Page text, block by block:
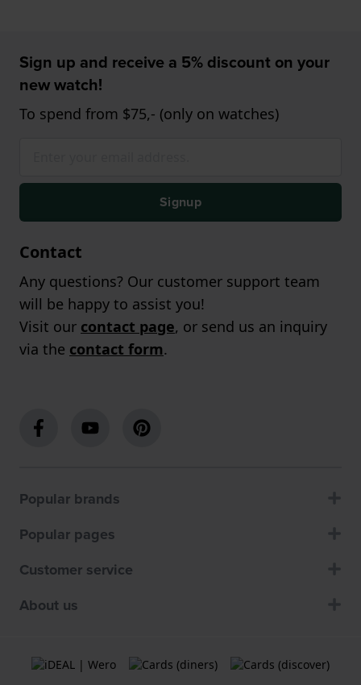
Sign up and receive a 5% discount on your
new watch!
To spend from $75,- (only on watches)
Signup
Contact
Any questions? Our customer support team
will be happy to assist you!
Visit our contact page, or send us an inquiry
via the contact form.
Popular brands
Popular pages
Customer service
About us